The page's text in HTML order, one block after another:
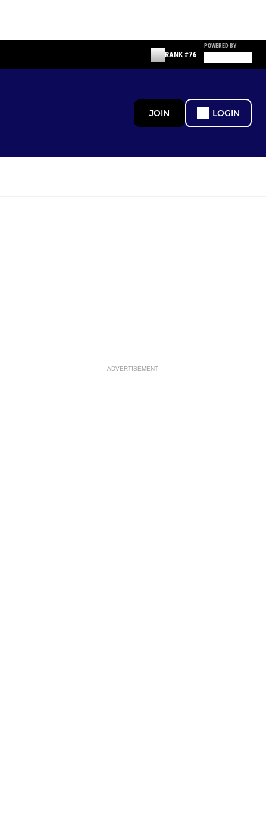
RANK #76
POWERED BY
JOIN LOGIN
ADVERTISEMENT